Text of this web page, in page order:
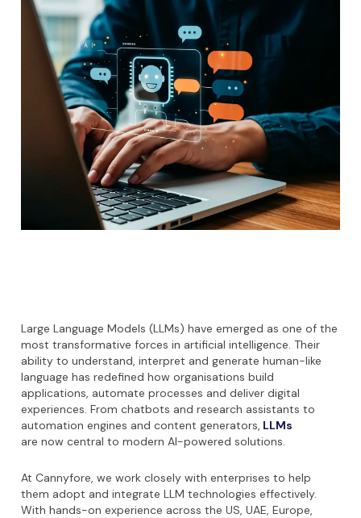
Large Language Models (LLMs) have emerged as one of the
most transformative forces in artificial intelligence. Their
ability to understand, interpret and generate human-like
language has redefined how organisations build
applications, automate processes and deliver digital
experiences. From chatbots and research assistants to
automation engines and content generators, LLMs
are now central to modern AI-powered solutions.
At Cannyfore, we work closely with enterprises to help
them adopt and integrate LLM technologies effectively.
With hands-on experience across the US, UAE, Europe,